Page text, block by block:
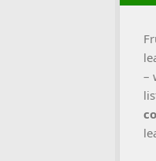
–